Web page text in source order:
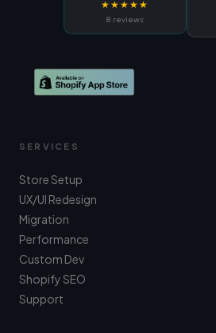
★★★★★
8 reviews
SERVICES
Store Setup
UX/UI Redesign
Migration
Performance
Custom Dev
Shopify SEO
Support